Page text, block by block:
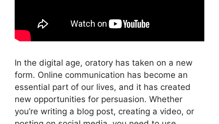
In the digital age, oratory has taken on a new
form. Online communication has become an
essential part of our lives, and it has created
new opportunities for persuasion. Whether
you’re writing a blog post, creating a video, or